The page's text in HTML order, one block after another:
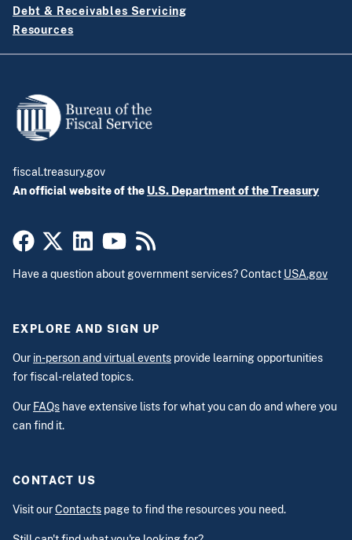
Debt & Receivables Servicing
Resources
fiscal.treasury.gov
An official website of the U.S. Department of the Treasury
Have a question about government services? Contact USA.gov
EXPLORE AND SIGN UP
Our in-person and virtual events provide learning opportunities
for fiscal-related topics.
Our FAQs have extensive lists for what you can do and where you
can find it.
CONTACT US
Visit ourContacts page to find the resources you need.